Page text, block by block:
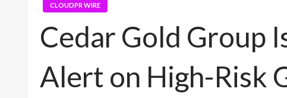
CLOUDPR WIRE
Cedar Gold Group
Alert on High-Risk